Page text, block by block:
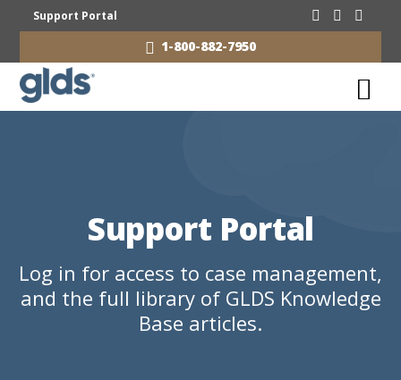
Support Portal
1-800-882-7950
Support Portal
Log in for access to case management,
and the full library of GLDS Knowledge
Base articles.